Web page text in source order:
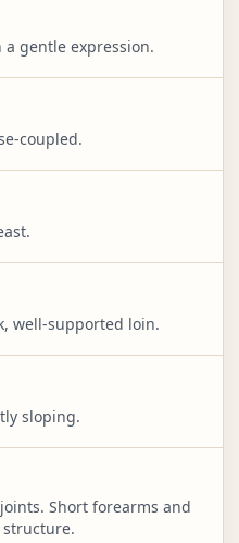
gentle expression.
coupled.
well-supported loin.
sloping.
Short forearms and
structure.